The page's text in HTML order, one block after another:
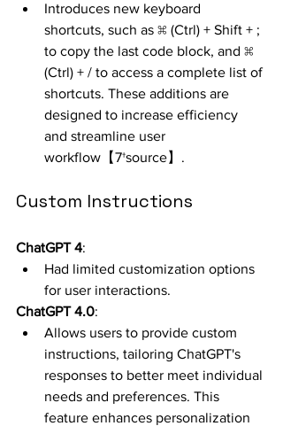
Introduces new keyboard
shortcuts, such as ⌘ (Ctrl) + Shift + ;
to copy the last code block, and ⌘
(Ctrl) + / to access a complete list of
shortcuts. These additions are
designed to increase efficiency
and streamline user
workflow【7†source】.
Custom Instructions
ChatGPT 4:
Had limited customization options
for user interactions.
ChatGPT 4.0:
Allows users to provide custom
instructions, tailoring ChatGPT's
responses to better meet individual
needs and preferences. This
feature enhances personalization